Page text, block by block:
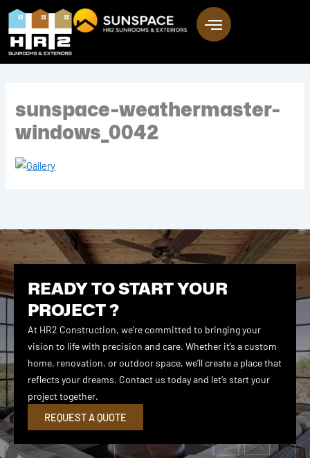
Skip
content
sunspace-weathermaster-
windows_0042
READY TO START YOUR
PROJECT ?
At HR2 Construction, we’re committed to bringing your
vision to life with precision and care. Whether it’s a custom
home, renovation, or outdoor space, we’ll create a place that
reflects your dreams. Contact us today and let’s start your
project together.
REQUEST A QUOTE